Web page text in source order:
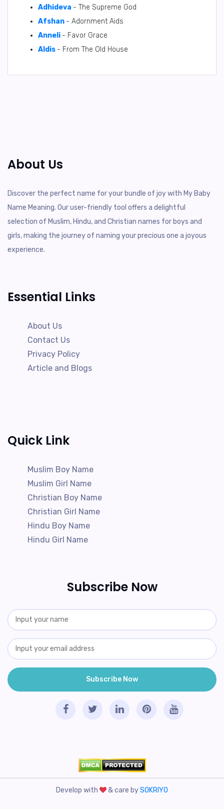
Adhideva - The Supreme God
Afshan - Adornment Aids
Anneli - Favor Grace
Aldis - From The Old House
About Us
Discover the perfect name for your bundle of joy with My Baby
Name Meaning. Our user-friendly tool offers a delightful
selection of Muslim, Hindu, and Christian names for boys and
girls, making the journey of naming your precious one a joyous
experience.
Essential Links
About Us
Contact Us
Privacy Policy
Article and Blogs
Quick Link
Muslim Boy Name
Muslim Girl Name
Christian Boy Name
Christian Girl Name
Hindu Boy Name
Hindu Girl Name
Subscribe Now
Develop with & care bySOKRIYO